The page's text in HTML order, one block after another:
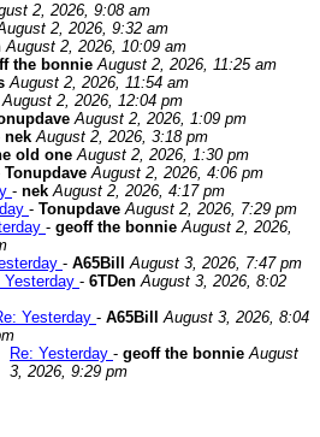
2, 2026, 9:08 am
2, 2026, 9:32 am
August 2, 2026, 10:09 am
the bonnie August 2, 2026, 11:25 am
August 2, 2026, 11:54 am
August 2, 2026, 12:04 pm
August 2, 2026, 1:09 pm
nek August 2, 2026, 3:18 pm
old one August 2, 2026, 1:30 pm
Tonupdave August 2, 2026, 4:06 pm
- nek August 2, 2026, 4:17 pm
- Tonupdave August 2, 2026, 7:29 pm
- geoff the bonnie August 2, 2026,
- A65Bill
August 3, 2026, 7:47 pm
Yesterday - 6TDen August 3, 2026, 8:02
Yesterday - A65Bill
August 3, 2026, 8:04
Re: Yesterday - geoff the bonnie August
3, 2026, 9:29 pm